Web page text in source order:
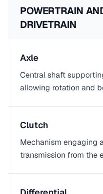
POWERTRAIN
DRIVETRAIN
Axle
Central shaft
allowing rotation and
Clutch
Mechanism engaging
transmission from the